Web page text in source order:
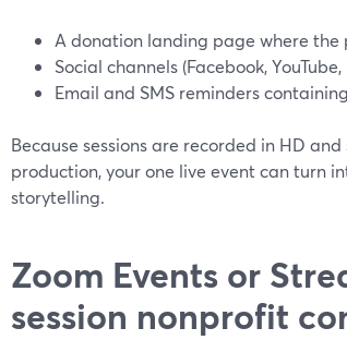
A donation landing page where the
Social channels (Facebook,
Email and SMS reminders
Because sessions are recorded in HD
production, your one live event can turn
storytelling.
Zoom Events or
session nonprofit